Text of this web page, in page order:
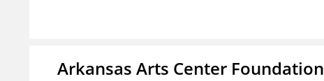
Arkansas Arts Center Foundation